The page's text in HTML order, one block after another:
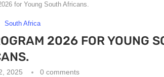
for Young South Africans.
South Africa
2026 FOR YOUNG
2025 0 comments